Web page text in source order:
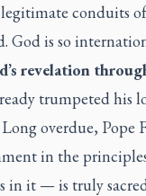
conduits of
God is so
revelation
trumpeted his
overdue, Pope
in the
it — is truly